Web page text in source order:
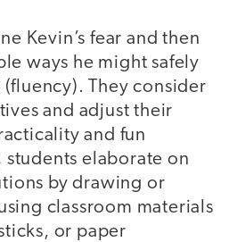
Kevin’s fear and then
ways he might safely
They consider
and adjust their
and fun
elaborate on
by drawing or
classroom materials
or paper